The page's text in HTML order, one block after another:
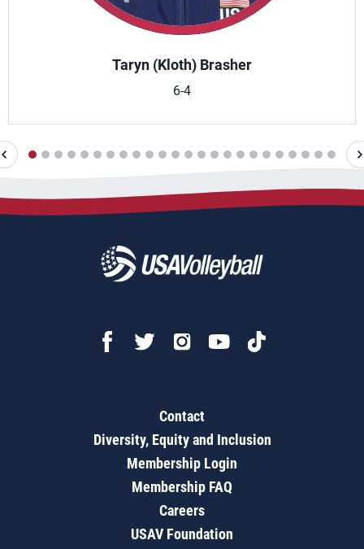
Taryn (Kloth) Brasher
6-4
Contact
Diversity, Equity and Inclusion
Membership Login
Membership FAQ
Careers
USAV Foundation